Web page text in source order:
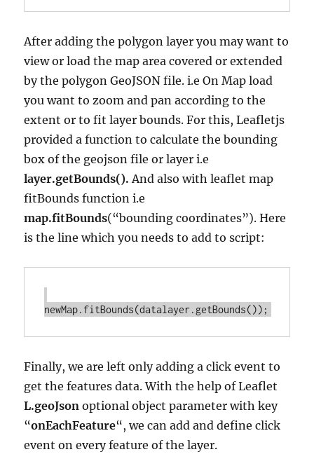
After adding the polygon layer you may want to
view or load the map area covered or extended
by the polygon GeoJSON file. i.e On Map load
you want to zoom and pan according to the
extent or to fit layer bounds. For this, Leafletjs
provided a function to calculate the bounding
box of the geojson file or layer i.e
layer.getBounds(). And also with leaflet map
fitBounds function i.e
map.fitBounds(“bounding coordinates”). Here
is the line which you needs to add to script:
Finally, we are left only adding a click event to
get the features data. With the help of Leaflet
L.geoJson optional object parameter with key
“onEachFeature“, we can add and define click
event on every feature of the layer.